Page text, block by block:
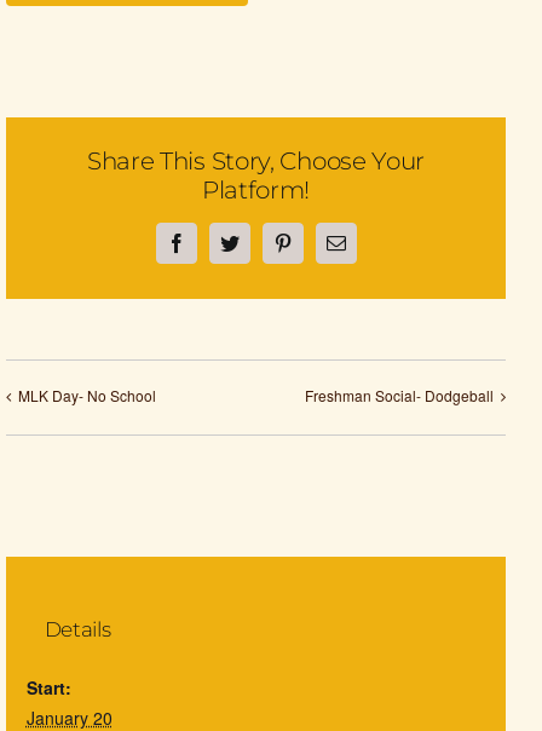
Share This Story, Choose Your
Platform!
FacebookTwitterPinterestEmail
MLK Day- No School Freshman Social- Dodgeball
Details
Start:
January 20